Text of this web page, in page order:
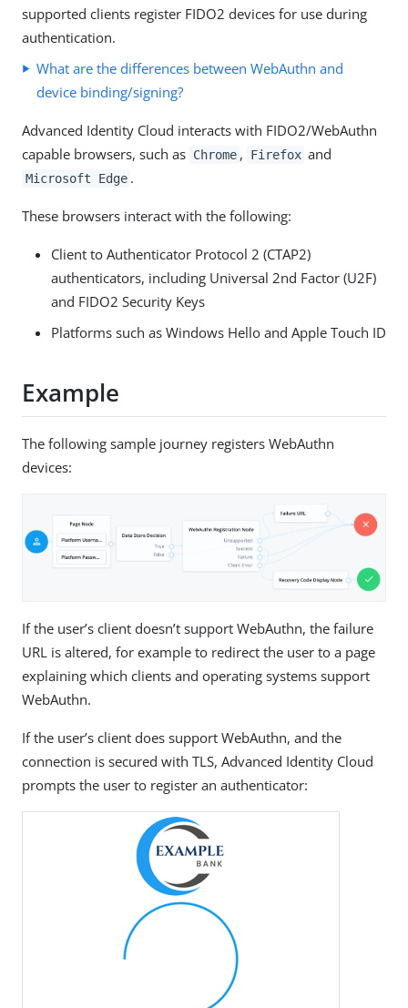
supported clients register FIDO2 devices for use during
authentication.
What are the differences between WebAuthn and
device binding/signing?
Advanced Identity Cloud interacts with FIDO2/WebAuthn
capable browsers, such as Chrome , Firefox and
Microsoft Edge .
These browsers interact with the following:
Client to Authenticator Protocol 2 (CTAP2)
authenticators, including Universal 2nd Factor (U2F)
and FIDO2 Security Keys
Platforms such as Windows Hello and Apple Touch ID
Example
The following sample journey registers WebAuthn
devices:
If the user’s client doesn’t support WebAuthn, the failure
URL is altered, for example to redirect the user to a page
explaining which clients and operating systems support
WebAuthn.
If the user’s client does support WebAuthn, and the
connection is secured with TLS, Advanced Identity Cloud
prompts the user to register an authenticator: